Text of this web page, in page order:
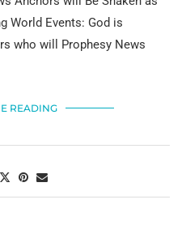
World Events: God is
who will Prophesy News
READING